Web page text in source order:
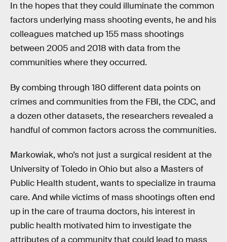
In the hopes that they could illuminate the common
factors underlying mass shooting events, he and his
colleagues matched up 155 mass shootings
between 2005 and 2018 with data from the
communities where they occurred.
By combing through 180 different data points on
crimes and communities from the FBI, the CDC, and
a dozen other datasets, the researchers revealed a
handful of common factors across the communities.
Markowiak, who’s not just a surgical resident at the
University of Toledo in Ohio but also a Masters of
Public Health student, wants to specialize in trauma
care. And while victims of mass shootings often end
up in the care of trauma doctors, his interest in
public health motivated him to investigate the